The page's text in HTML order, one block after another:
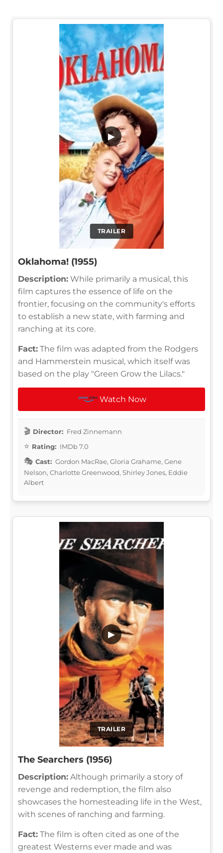
TRAILER
▶
Oklahoma! (1955)
Description: While primarily a musical, this
film captures the essence of life on the
frontier, focusing on the community's efforts
to establish a new state, with farming and
ranching at its core.
Fact: The film was adapted from the Rodgers
and Hammerstein musical, which itself was
based on the play "Green Grow the Lilacs."
Watch Now
Director: Fred Zinnemann
Rating: IMDb 7.0
Cast: Gordon MacRae, Gloria Grahame, Gene
Nelson, Charlotte Greenwood, Shirley Jones, Eddie
Albert
TRAILER
▶
The Searchers (1956)
Description: Although primarily a story of
revenge and redemption, the film also
showcases the homesteading life in the West,
with scenes of ranching and farming.
Fact: The film is often cited as one of the
greatest Westerns ever made and was